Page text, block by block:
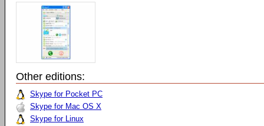
Other editions:
Skype for Pocket PC
Skype for Mac OS X
Skype for Linux